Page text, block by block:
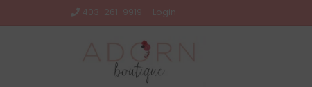
403-261-9919 Login